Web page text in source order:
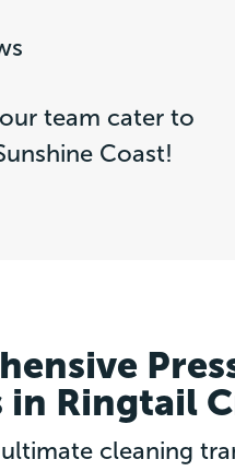
team cater to
Coast!
in Ringtail
cleaning